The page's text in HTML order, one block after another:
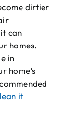
dirtier
can
homes.
in
home’s
it